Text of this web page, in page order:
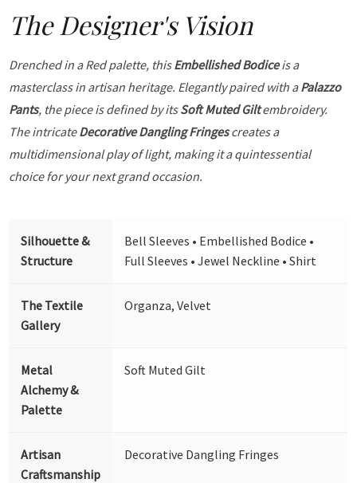
The Designer's Vision
Drenched in a Red palette, thisEmbellished Bodiceis a
masterclass in artisan heritage. Elegantly paired with aPalazzo
Pants, the piece is defined by itsSoft Muted Giltembroidery.
The intricateDecorative Dangling Fringescreates a
multidimensional play of light, making it a quintessential
choice for your next grand occasion.
Silhouette &
Structure
Bell Sleeves • Embellished Bodice •
Full Sleeves • Jewel Neckline • Shirt
The Textile
Gallery
Organza, Velvet
Metal
Alchemy &
Palette
Soft Muted Gilt
Artisan
Craftsmanship
Decorative Dangling Fringes